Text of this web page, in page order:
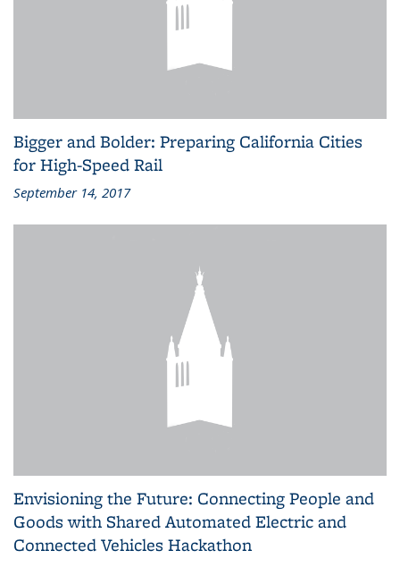
Bigger and Bolder: Preparing California Cities
for High-Speed Rail
September 14, 2017
Envisioning the Future: Connecting People and
Goods with Shared Automated Electric and
Connected Vehicles Hackathon